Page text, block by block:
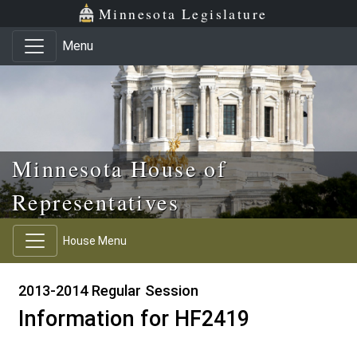
Skip to main content
Skip to office menu Minnesota Legislature
Menu
Minnesota House of
Representatives
House Menu
2013-2014 Regular Session
Information for HF2419